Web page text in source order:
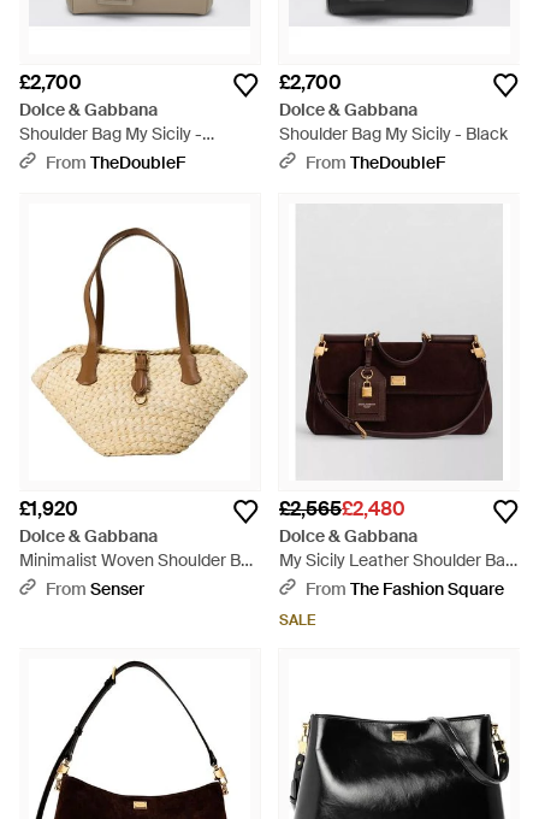
£2,700
Dolce & Gabbana
Shoulder Bag My Sicily -
Metallic
From TheDoubleF
£2,700
Dolce & Gabbana
Shoulder Bag My Sicily - Black
From TheDoubleF
£1,920
Dolce & Gabbana
Minimalist Woven Shoulder Bag
- Natural
From Senser
£2,565£2,480
Dolce & Gabbana
My Sicily Leather Shoulder Bag
- Brown
From The Fashion Square
SALE